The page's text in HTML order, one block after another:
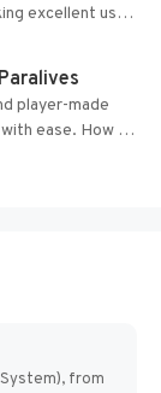
excellent use
player-made
ease. How to
from